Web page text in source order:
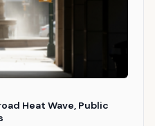
Heat Wave, Public